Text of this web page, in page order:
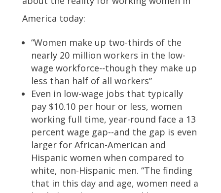
America today:
“Women make up two-thirds of the
nearly 20 million workers in the low-
wage workforce--though they make up
less than half of all workers”
Even in low-wage jobs that typically
pay $10.10 per hour or less, women
working full time, year-round face a 13
percent wage gap--and the gap is even
larger for African-American and
Hispanic women when compared to
white, non-Hispanic men. “The finding
that in this day and age, women need a